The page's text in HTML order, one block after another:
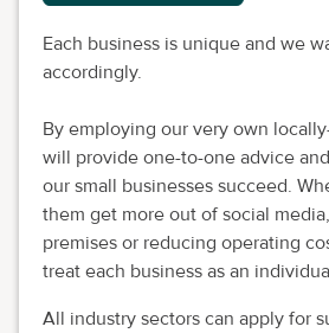
Each business is unique and we
accordingly.
By employing our very own
will provide one-to-one advice
our small businesses succeed.
them get more out of social
premises or reducing operating
treat each business as an
All industry sectors can apply for